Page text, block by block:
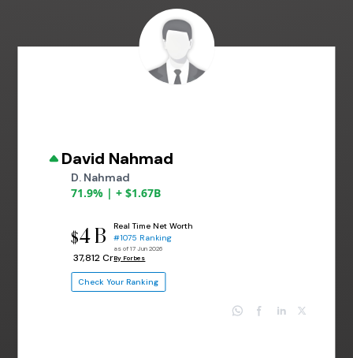
David Nahmad
D. Nahmad
71.9% | + $1.67B
$4 B
₹ 37,812 Cr
Real Time Net Worth
#1075 Ranking
as of 17 Jun 2026
By Forbes
Check Your Ranking